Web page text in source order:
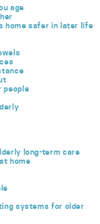
age
home safer in later life
people
long-term care
home
systems for older